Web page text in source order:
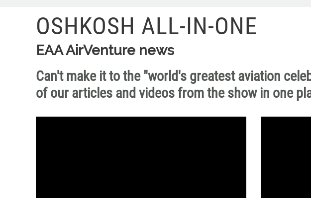
OSHKOSH ALL-IN-ONE
EAA AirVenture news
Can't make it to the "world's greatest aviation
of our articles and videos from the show in one